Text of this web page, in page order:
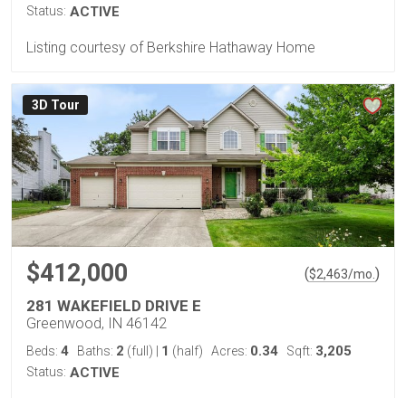
Status: ACTIVE
Listing courtesy of Berkshire Hathaway Home
3D Tour
$412,000 ($2,463/mo. )
281 WAKEFIELD DRIVE E
Greenwood, IN 46142
Beds: 4 Baths: 2 (full) 1 (half) Acres: 0.34 Sqft: 3,205
Status: ACTIVE